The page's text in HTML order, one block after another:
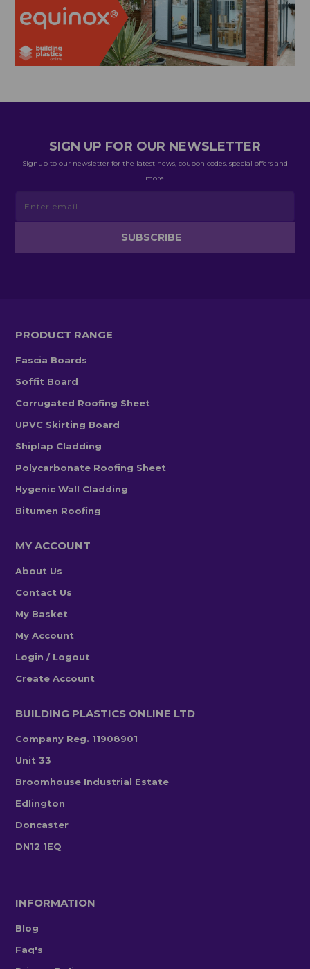
SIGN UP FOR OUR NEWSLETTER
Signup to our newsletter for the latest news, coupon codes, special offers and
more.
PRODUCT RANGE
Fascia Boards
Soffit Board
Corrugated Roofing Sheet
UPVC Skirting Board
Shiplap Cladding
Polycarbonate Roofing Sheet
Hygenic Wall Cladding
Bitumen Roofing
MY ACCOUNT
About Us
Contact Us
My Basket
My Account
Login / Logout
Create Account
BUILDING PLASTICS ONLINE LTD
Company Reg. 11908901
Unit 33
Broomhouse Industrial Estate
Edlington
Doncaster
DN12 1EQ
INFORMATION
Blog
Faq's